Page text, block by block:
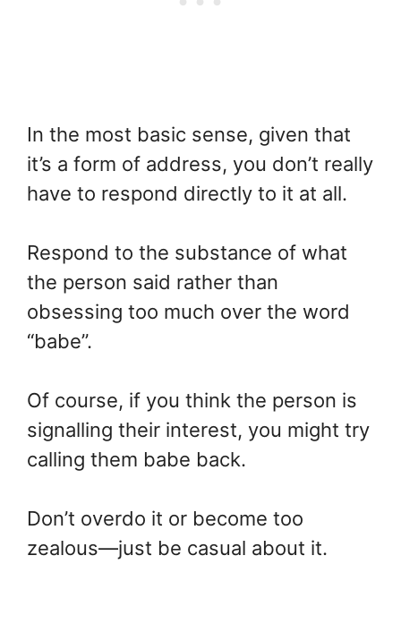
In the most basic sense, given that
it’s a form of address, you don’t really
have to respond directly to it at all.
Respond to the substance of what
the person said rather than
obsessing too much over the word
“babe”.
Of course, if you think the person is
signalling their interest, you might try
calling them babe back.
Don’t overdo it or become too
zealous—just be casual about it.